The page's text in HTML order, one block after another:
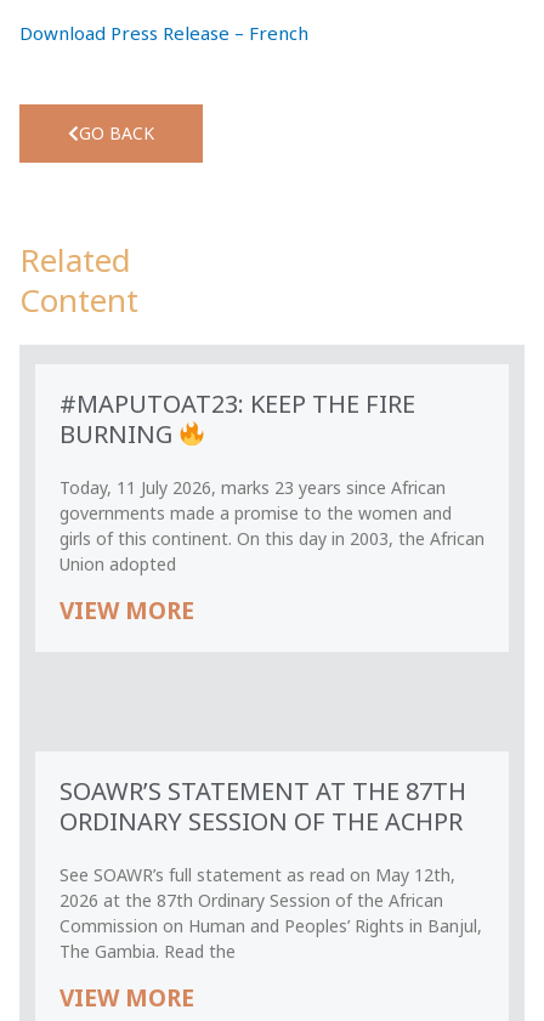
Download Press Release – French
GO BACK
Related
Content
#MAPUTOAT23: KEEP THE FIRE
BURNING
Today, 11 July 2026, marks 23 years since African
governments made a promise to the women and
girls of this continent. On this day in 2003, the African
Union adopted
VIEW MORE
SOAWR’S STATEMENT AT THE 87TH
ORDINARY SESSION OF THE ACHPR
See SOAWR’s full statement as read on May 12th,
2026 at the 87th Ordinary Session of the African
Commission on Human and Peoples’ Rights in Banjul,
The Gambia. Read the
VIEW MORE